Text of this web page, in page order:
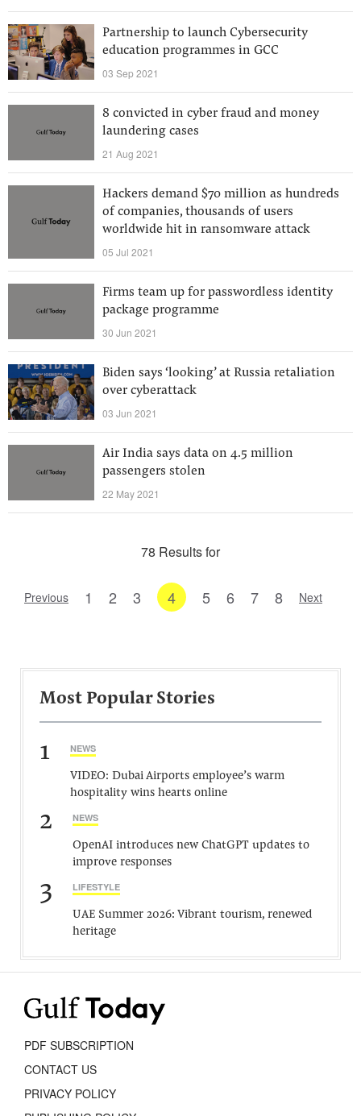
Partnership to launch Cybersecurity
education programmes in GCC
03 Sep 2021
8 convicted in cyber fraud and money
laundering cases
21 Aug 2021
Hackers demand $70 million as hundreds
of companies, thousands of users
worldwide hit in ransomware attack
05 Jul 2021
Firms team up for passwordless identity
package programme
30 Jun 2021
Biden says ‘looking’ at Russia retaliation
over cyberattack
03 Jun 2021
Air India says data on 4.5 million
passengers stolen
22 May 2021
78 Results for
Previous 1 2 3 4 5 6 7 8 Next
Most Popular Stories
1 NEWS
VIDEO: Dubai Airports employee’s warm
hospitality wins hearts online
2 NEWS
OpenAI introduces new ChatGPT updates to
improve responses
3 LIFESTYLE
UAE Summer 2026: Vibrant tourism, renewed
heritage
PDF SUBSCRIPTION
CONTACT US
PRIVACY POLICY